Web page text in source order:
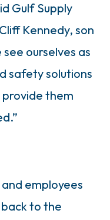
Gulf Supply
Kennedy, son
ourselves as
safety solutions
them
employees
to the